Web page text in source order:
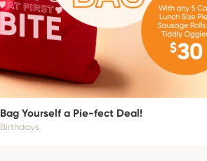
Bag Yourself a Pie-fect Deal!
Birthdays